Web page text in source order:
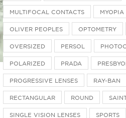
MULTIFOCAL CONTACTS MYOPIA
OLIVER PEOPLES OPTOMETRY
OVERSIZED PERSOL
POLARIZED PRADA
PROGRESSIVE LENSES RAY-BAN
RECTANGULAR ROUND
SINGLE VISION LENSES SPORTS